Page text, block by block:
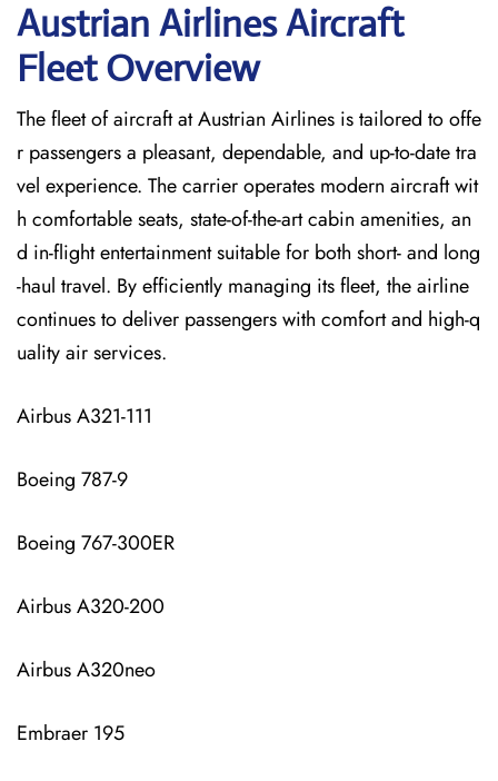
Austrian Airlines Aircraft
Fleet Overview
The​‍​‌‍​‍‌​‍​‌‍​‍‌ fleet of aircraft at Austrian Airlines is tailored to offe
r passengers a pleasant, dependable, and up-to-date tra
vel experience. The carrier operates modern aircraft wit
h comfortable seats, state-of-the-art cabin amenities, an
d in-flight entertainment suitable for both short- and long
-haul travel. By efficiently managing its fleet, the airline
continues to deliver passengers with comfort and high-q
uality air services.
Airbus A321-111
Boeing 787-9
Boeing 767-300ER
Airbus A320-200
Airbus A320neo
Embraer 195